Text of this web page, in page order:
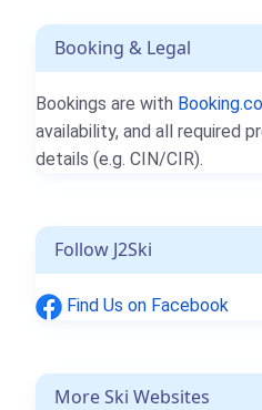
Booking & Legal
Bookings are with
availability, and all required
details (e.g. CIN/CIR).
Follow J2Ski
Find Us on Facebook
More Ski Websites